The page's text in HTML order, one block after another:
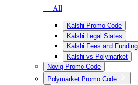
— All
Kalshi Promo Code
Kalshi Legal States
Kalshi Fees and Funding
Kalshi vs Polymarket
Novig Promo Code
Polymarket Promo Code